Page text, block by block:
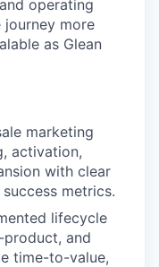
operating
more
as Glean
marketing
activation,
with clear
metrics.
lifecycle
product, and
time-to-value,